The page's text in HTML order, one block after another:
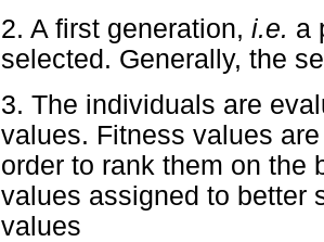
2. A first generation, i.e. a
selected. Generally, the
3. The individuals are
values. Fitness values
order to rank them on the
values assigned to better
values